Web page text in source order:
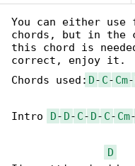
You can either
chords, but in the
this chord is
correct, enjoy it.
Chords used: D- C- Cm-
Intro D- D- C- D- C- Cm-
D